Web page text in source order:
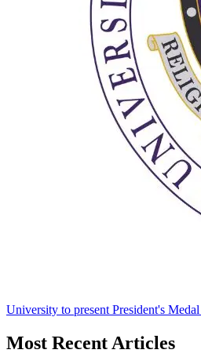
University to present President's
Most Recent Articles